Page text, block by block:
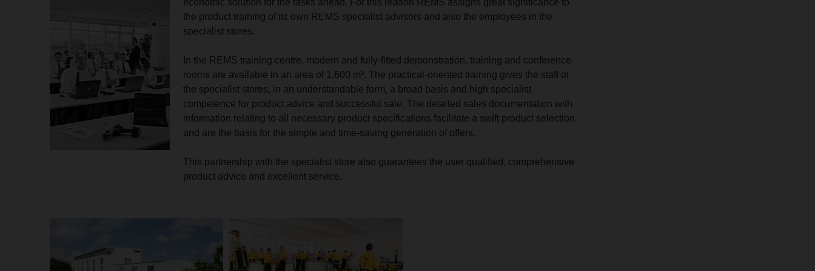
economic solution for the tasks ahead. For this reason REMS assigns great significance to
the product training of its own REMS specialist advisors and also the employees in the
specialist stores.
In the REMS training centre, modern and fully-fitted demonstration, training and conference
rooms are available in an area of 1,600 m². The practical-oriented training gives the staff of
the specialist stores, in an understandable form, a broad basis and high specialist
competence for product advice and successful sale. The detailed sales documentation with
information relating to all necessary product specifications facilitate a swift product selection
and are the basis for the simple and time-saving generation of offers.
This partnership with the specialist store also guarantees the user qualified, comprehensive
product advice and excellent service.